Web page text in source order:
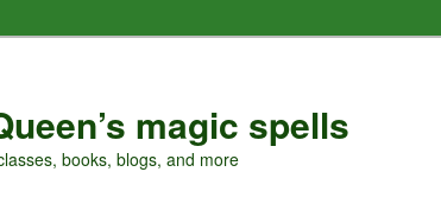
magic spells
books, blogs, and more